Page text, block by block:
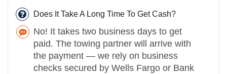
Does It Take A Long Time To Get Cash?
No! It takes two business days to get
paid. The towing partner will arrive with
the payment — we rely on business
checks secured by Wells Fargo or Bank